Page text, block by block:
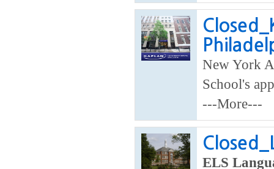
New York
School's
---More---
ELS